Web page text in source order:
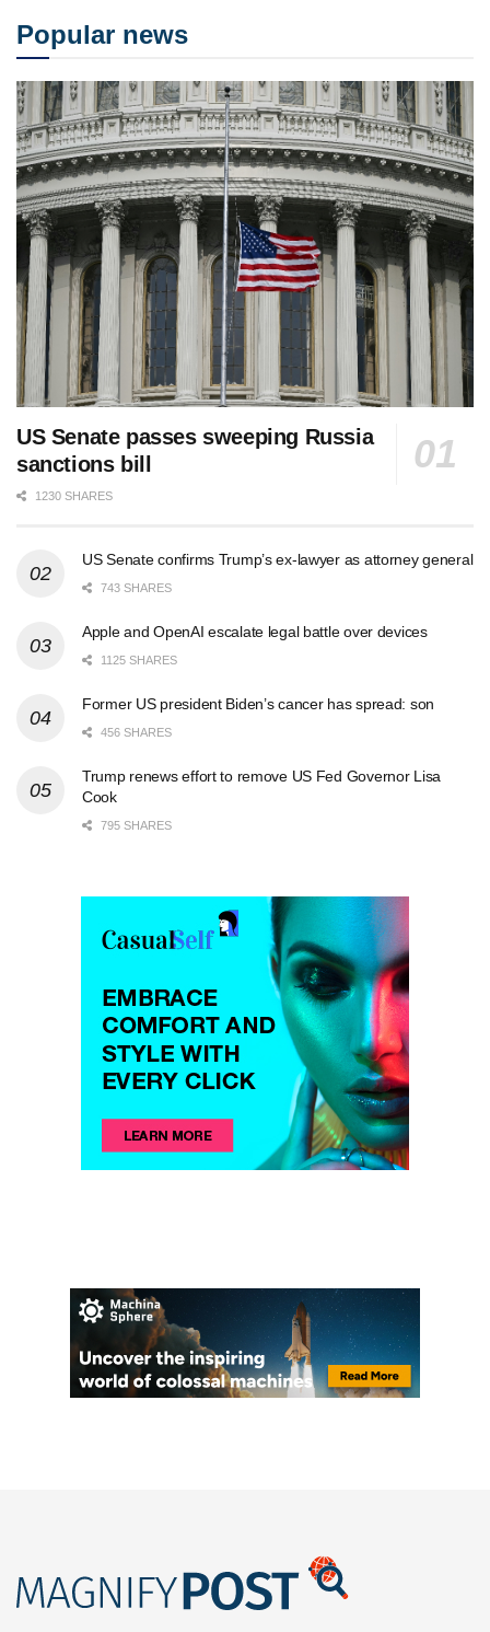
Popular news
US Senate passes sweeping Russia
sanctions bill
1230 SHARES
US Senate confirms Trump’s ex-lawyer as attorney general
743 SHARES
Apple and OpenAI escalate legal battle over devices
1125 SHARES
Former US president Biden’s cancer has spread: son
456 SHARES
Trump renews effort to remove US Fed Governor Lisa
Cook
795 SHARES